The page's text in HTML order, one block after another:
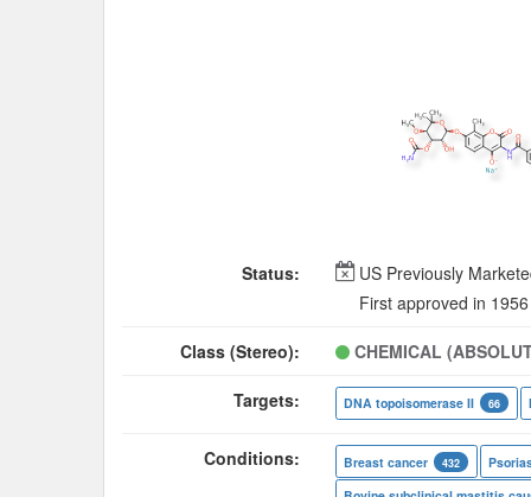
Status:
US Previously
First approved in 1956
Class (Stereo): CHEMICAL
Targets: DNA topoisomerase II 66
Conditions: Breast cancer 432